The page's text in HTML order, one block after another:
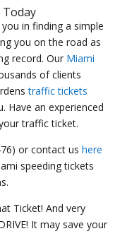
Today
in finding a simple
you on the road as
record. Our Miami
of clients
traffic tickets
Have an experienced
traffic ticket.
or contact us here
speeding tickets
Ticket! And very
It may save your